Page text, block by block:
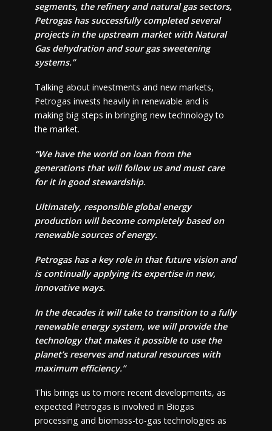
segments, the refinery and natural gas sectors,
Petrogas has successfully completed several
projects in the upstream market with Natural
Gas dehydration and sour gas sweetening
systems.”
Talking about investments and new markets,
Petrogas invests heavily in renewable and is
making big steps in bringing new technology to
the market.
“We have the world on loan from the
generations that will follow us and must care
for it in good stewardship.
Ultimately, responsible global energy
production will become completely based on
renewable sources of energy.
Petrogas has a key role in that future vision and
is continually applying its expertise in new,
innovative ways.
In the decades it will take to transition to a fully
renewable energy system, we will provide the
technology that makes it possible to use the
planet’s reserves and natural resources with
maximum efficiency.”
This brings us to more recent developments, as
expected Petrogas is involved in Biogas
processing and biomass-to-gas technologies as